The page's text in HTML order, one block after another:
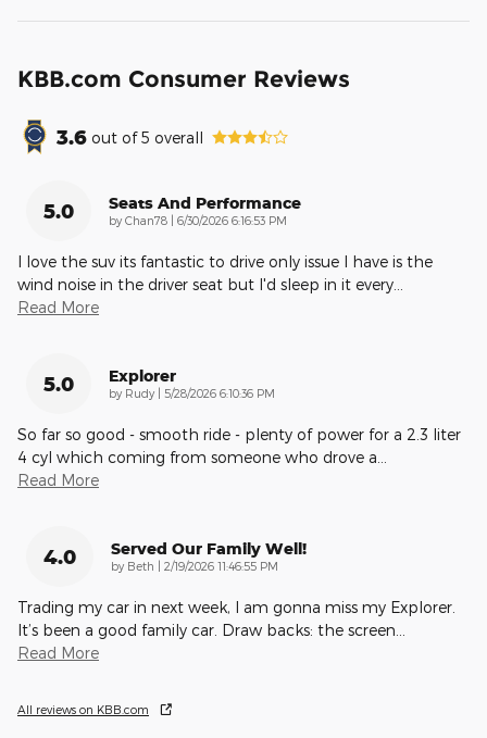
KBB.com Consumer Reviews
3.6 out of5 overall
5.0 Seats And Performance
by Chan78 on
6/30/2026 6:16:53 PM
I love the suv its fantastic to drive only issue I have is the
wind noise in the driver seat but I'd sleep in it every
Read More
5.0 Explorer
by Rudy on
5/28/2026 6:10:36 PM
So far so good - smooth ride - plenty of power for a 2.3 liter
4 cyl which coming from someone who drove a
Read More
4.0 Served Our Family Well!
by Beth on
2/19/2026 11:46:55 PM
Trading my car in next week, I am gonna miss my Explorer.
It’s been a good family car. Draw backs: the screen
Read More
All reviews on KBB.com